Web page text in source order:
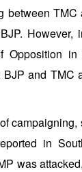
between TMC
Opposition
and TMC
in
was